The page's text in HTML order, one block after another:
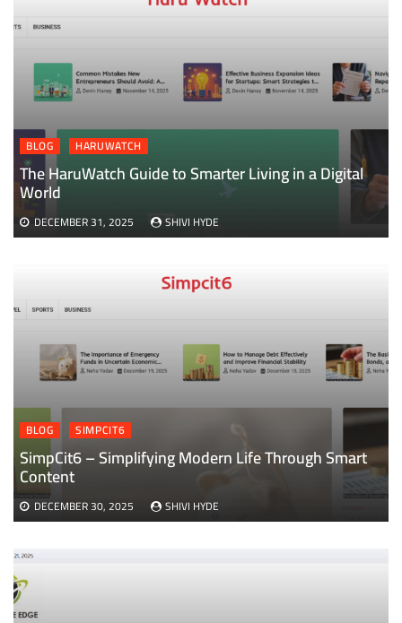
BLOG HARUWATCH
The HaruWatch Guide to Smarter Living in a Digital
World
DECEMBER 31, 2025 SHIVI HYDE
BLOG SIMPCIT6
SimpCit6 – Simplifying Modern Life Through Smart
Content
DECEMBER 30, 2025 SHIVI HYDE